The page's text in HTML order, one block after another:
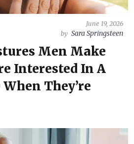
June 19, 2026
by Sara Springsteen
Men Make
Interested In A
They’re